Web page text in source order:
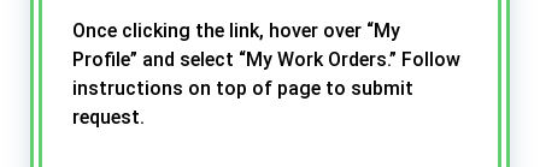
Once clicking the link, hover over “My
Profile” and select “My Work Orders.” Follow
instructions on top of page to submit
request.